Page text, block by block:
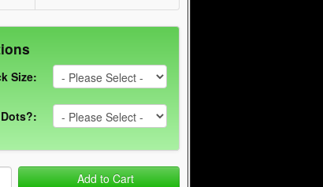
Size:
Add to Cart